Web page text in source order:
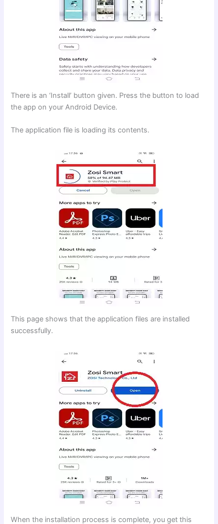
There is an ‘Install’ button given. Press the button to load
the app on your Android Device.
The application file is loading its contents.
This page shows that the application files are installed
successfully.
When the installation process is complete, you get this